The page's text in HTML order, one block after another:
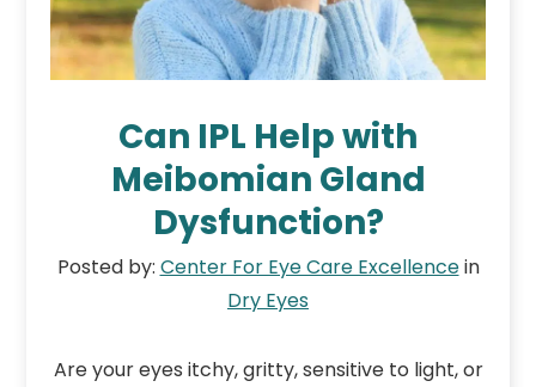
Can IPL Help with
Meibomian Gland
Dysfunction?
Posted by: Center For Eye Care Excellencein
Dry Eyes
Are your eyes itchy, gritty, sensitive to light, or